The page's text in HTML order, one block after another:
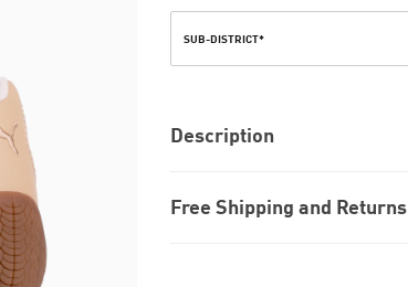
SUB-DISTRICT*
Description
Free Shipping and Returns